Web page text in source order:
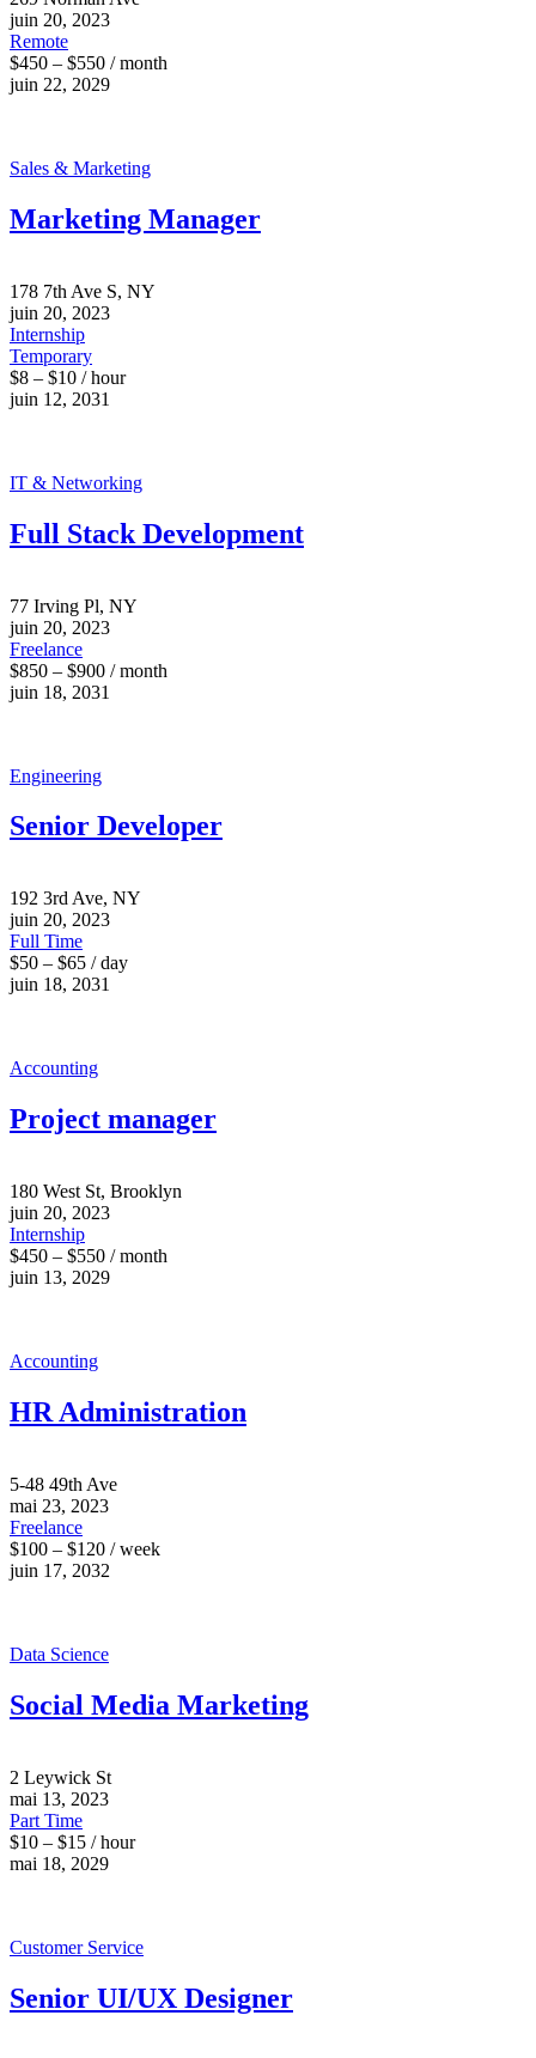
juin 20, 2023
Remote
$450 – $550 / month
juin 22, 2029
Sales & Marketing
Marketing Manager
178 7th Ave S, NY
juin 20, 2023
Internship
Temporary
$8 – $10 / hour
juin 12, 2031
IT & Networking
Full Stack Development
77 Irving Pl, NY
juin 20, 2023
Freelance
$850 – $900 / month
juin 18, 2031
Engineering
Senior Developer
192 3rd Ave, NY
juin 20, 2023
Full Time
$50 – $65 / day
juin 18, 2031
Accounting
Project manager
180 West St, Brooklyn
juin 20, 2023
Internship
$450 – $550 / month
juin 13, 2029
Accounting
HR Administration
5-48 49th Ave
mai 23, 2023
Freelance
$100 – $120 / week
juin 17, 2032
Data Science
Social Media Marketing
2 Leywick St
mai 13, 2023
Part Time
$10 – $15 / hour
mai 18, 2029
Customer Service
Senior UI/UX Designer